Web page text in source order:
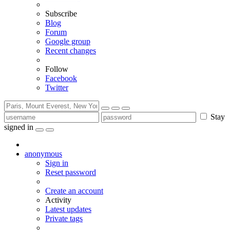
Subscribe
Blog
Forum
Google group
Recent changes
Follow
Facebook
Twitter
Stay
signed in
anonymous
Sign in
Reset password
Create an account
Activity
Latest updates
Private tags